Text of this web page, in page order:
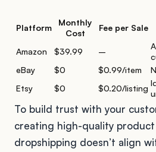
Platform
Monthly
Cost
Fee per Sale
Amazon $39.99 –
eBay
$0 $0.99/item
Etsy
$0 $0.20/listing
To build trust with your
creating high-quality product
dropshipping doesn’t align